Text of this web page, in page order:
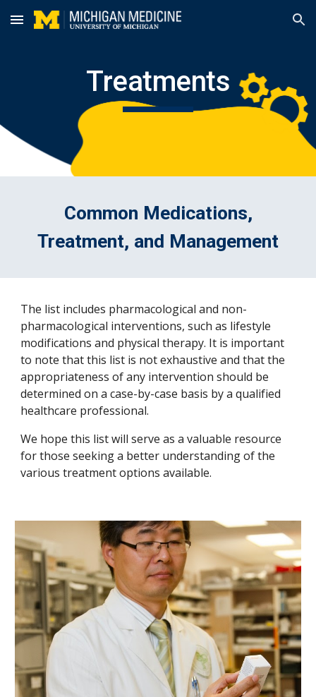
Skip to main content Skip to navigation
Treatments
Common Medications,
Treatment, and Management
The list includes pharmacological and non-
pharmacological interventions, such as lifestyle
modifications and physical therapy. It is important
to note that this list is not exhaustive and that the
appropriateness of any intervention should be
determined on a case-by-case basis by a qualified
healthcare professional.
We hope this list will serve as a valuable resource
for those seeking a better understanding of the
various treatment options available.